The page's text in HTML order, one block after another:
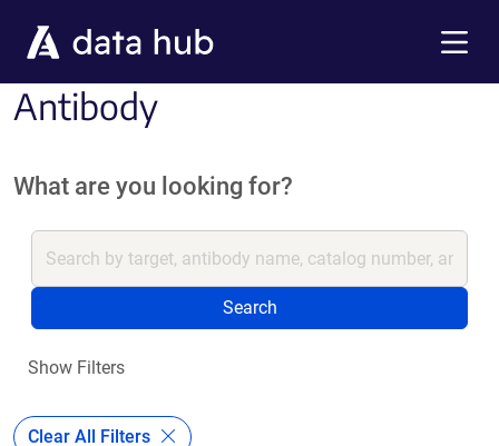
Antibody
What are you looking for?
Search
Show Filters
Clear All Filters